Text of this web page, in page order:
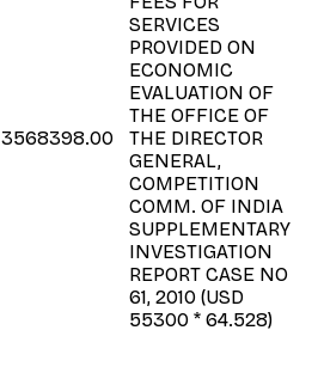
3568398.00
SERVICES
PROVIDED ON
ECONOMIC
EVALUATION OF
THE OFFICE OF
THE DIRECTOR
GENERAL,
COMPETITION
COMM. OF INDIA
SUPPLEMENTARY
INVESTIGATION
REPORT CASE NO
61, 2010 (USD
55300 * 64.528)